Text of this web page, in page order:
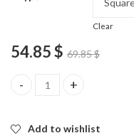
Clear
54.85$ 69.85$
Broome Australia
Add to wishlist